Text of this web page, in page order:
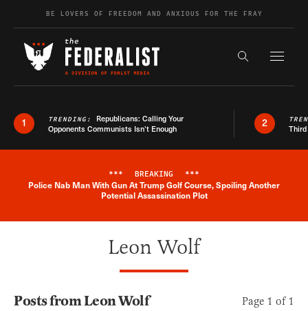
Skip to contentBE LOVERS OF FREEDOM AND ANXIOUS FOR THE FRAY
Search the
1 TRENDING: Republicans: Calling Your
Opponents Communists Isn’t Enough
2
Breaking News Alert
*** BREAKING ***
Police Nab Man With Gun At Trump Golf Course, Spoiling Another
Potential Assassination Plot
Leon Wolf
Posts from Leon Wolf Page 1 of 1